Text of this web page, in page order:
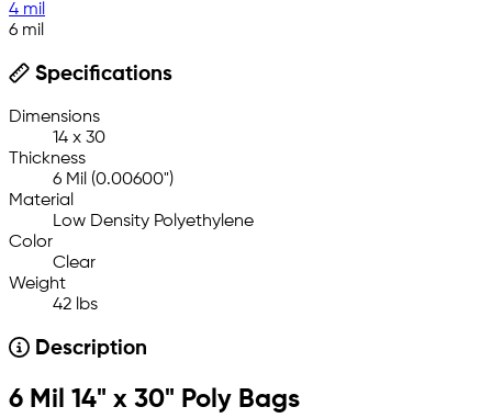
4 mil
6 mil
Specifications
Dimensions
14 x 30
Thickness
6 Mil (0.00600")
Material
Low Density Polyethylene
Color
Clear
Weight
42 lbs
Description
6 Mil 14" x 30" Poly Bags